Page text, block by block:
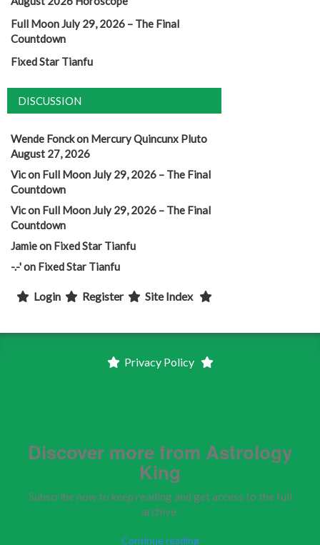
Full Moon July 29, 2026 – The Final
Countdown
Fixed Star Tianfu
DISCUSSION
Wende Fonckon Mercury Quincunx Pluto
August 27, 2026
Vicon Full Moon July 29, 2026 – The Final
Countdown
Vicon Full Moon July 29, 2026 – The Final
Countdown
Jamieon Fixed Star Tianfu
-.-'on Fixed Star Tianfu
Login Register Site Index
Privacy Policy
Discover more from Astrology
King
Subscribe now to keep reading and get access to the full
archive.
Continue reading